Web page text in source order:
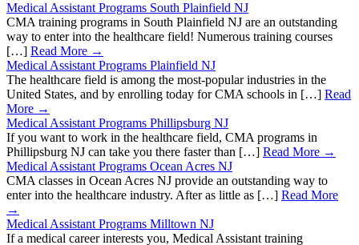
Medical Assistant Programs South Plainfield NJ
CMA training programs in South Plainfield NJ are an outstanding
way to enter into the healthcare field! Numerous training courses
[…] Read More →
Medical Assistant Programs Plainfield NJ
The healthcare field is among the most-popular industries in the
United States, and by enrolling today for CMA schools in […] Read
More →
Medical Assistant Programs Phillipsburg NJ
If you want to work in the healthcare field, CMA programs in
Phillipsburg NJ can take you there faster than […] Read More →
Medical Assistant Programs Ocean Acres NJ
CMA classes in Ocean Acres NJ provide an outstanding way to
enter into the healthcare industry. After as little as […] Read More
→
Medical Assistant Programs Milltown NJ
If a medical career interests you, Medical Assistant training